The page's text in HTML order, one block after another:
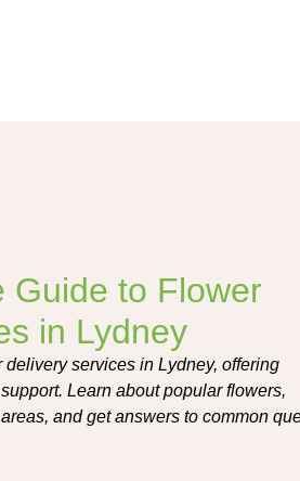
Guide to Flower
in Lydney
services in Lydney, offering
Learn about popular flowers,
and get answers to common